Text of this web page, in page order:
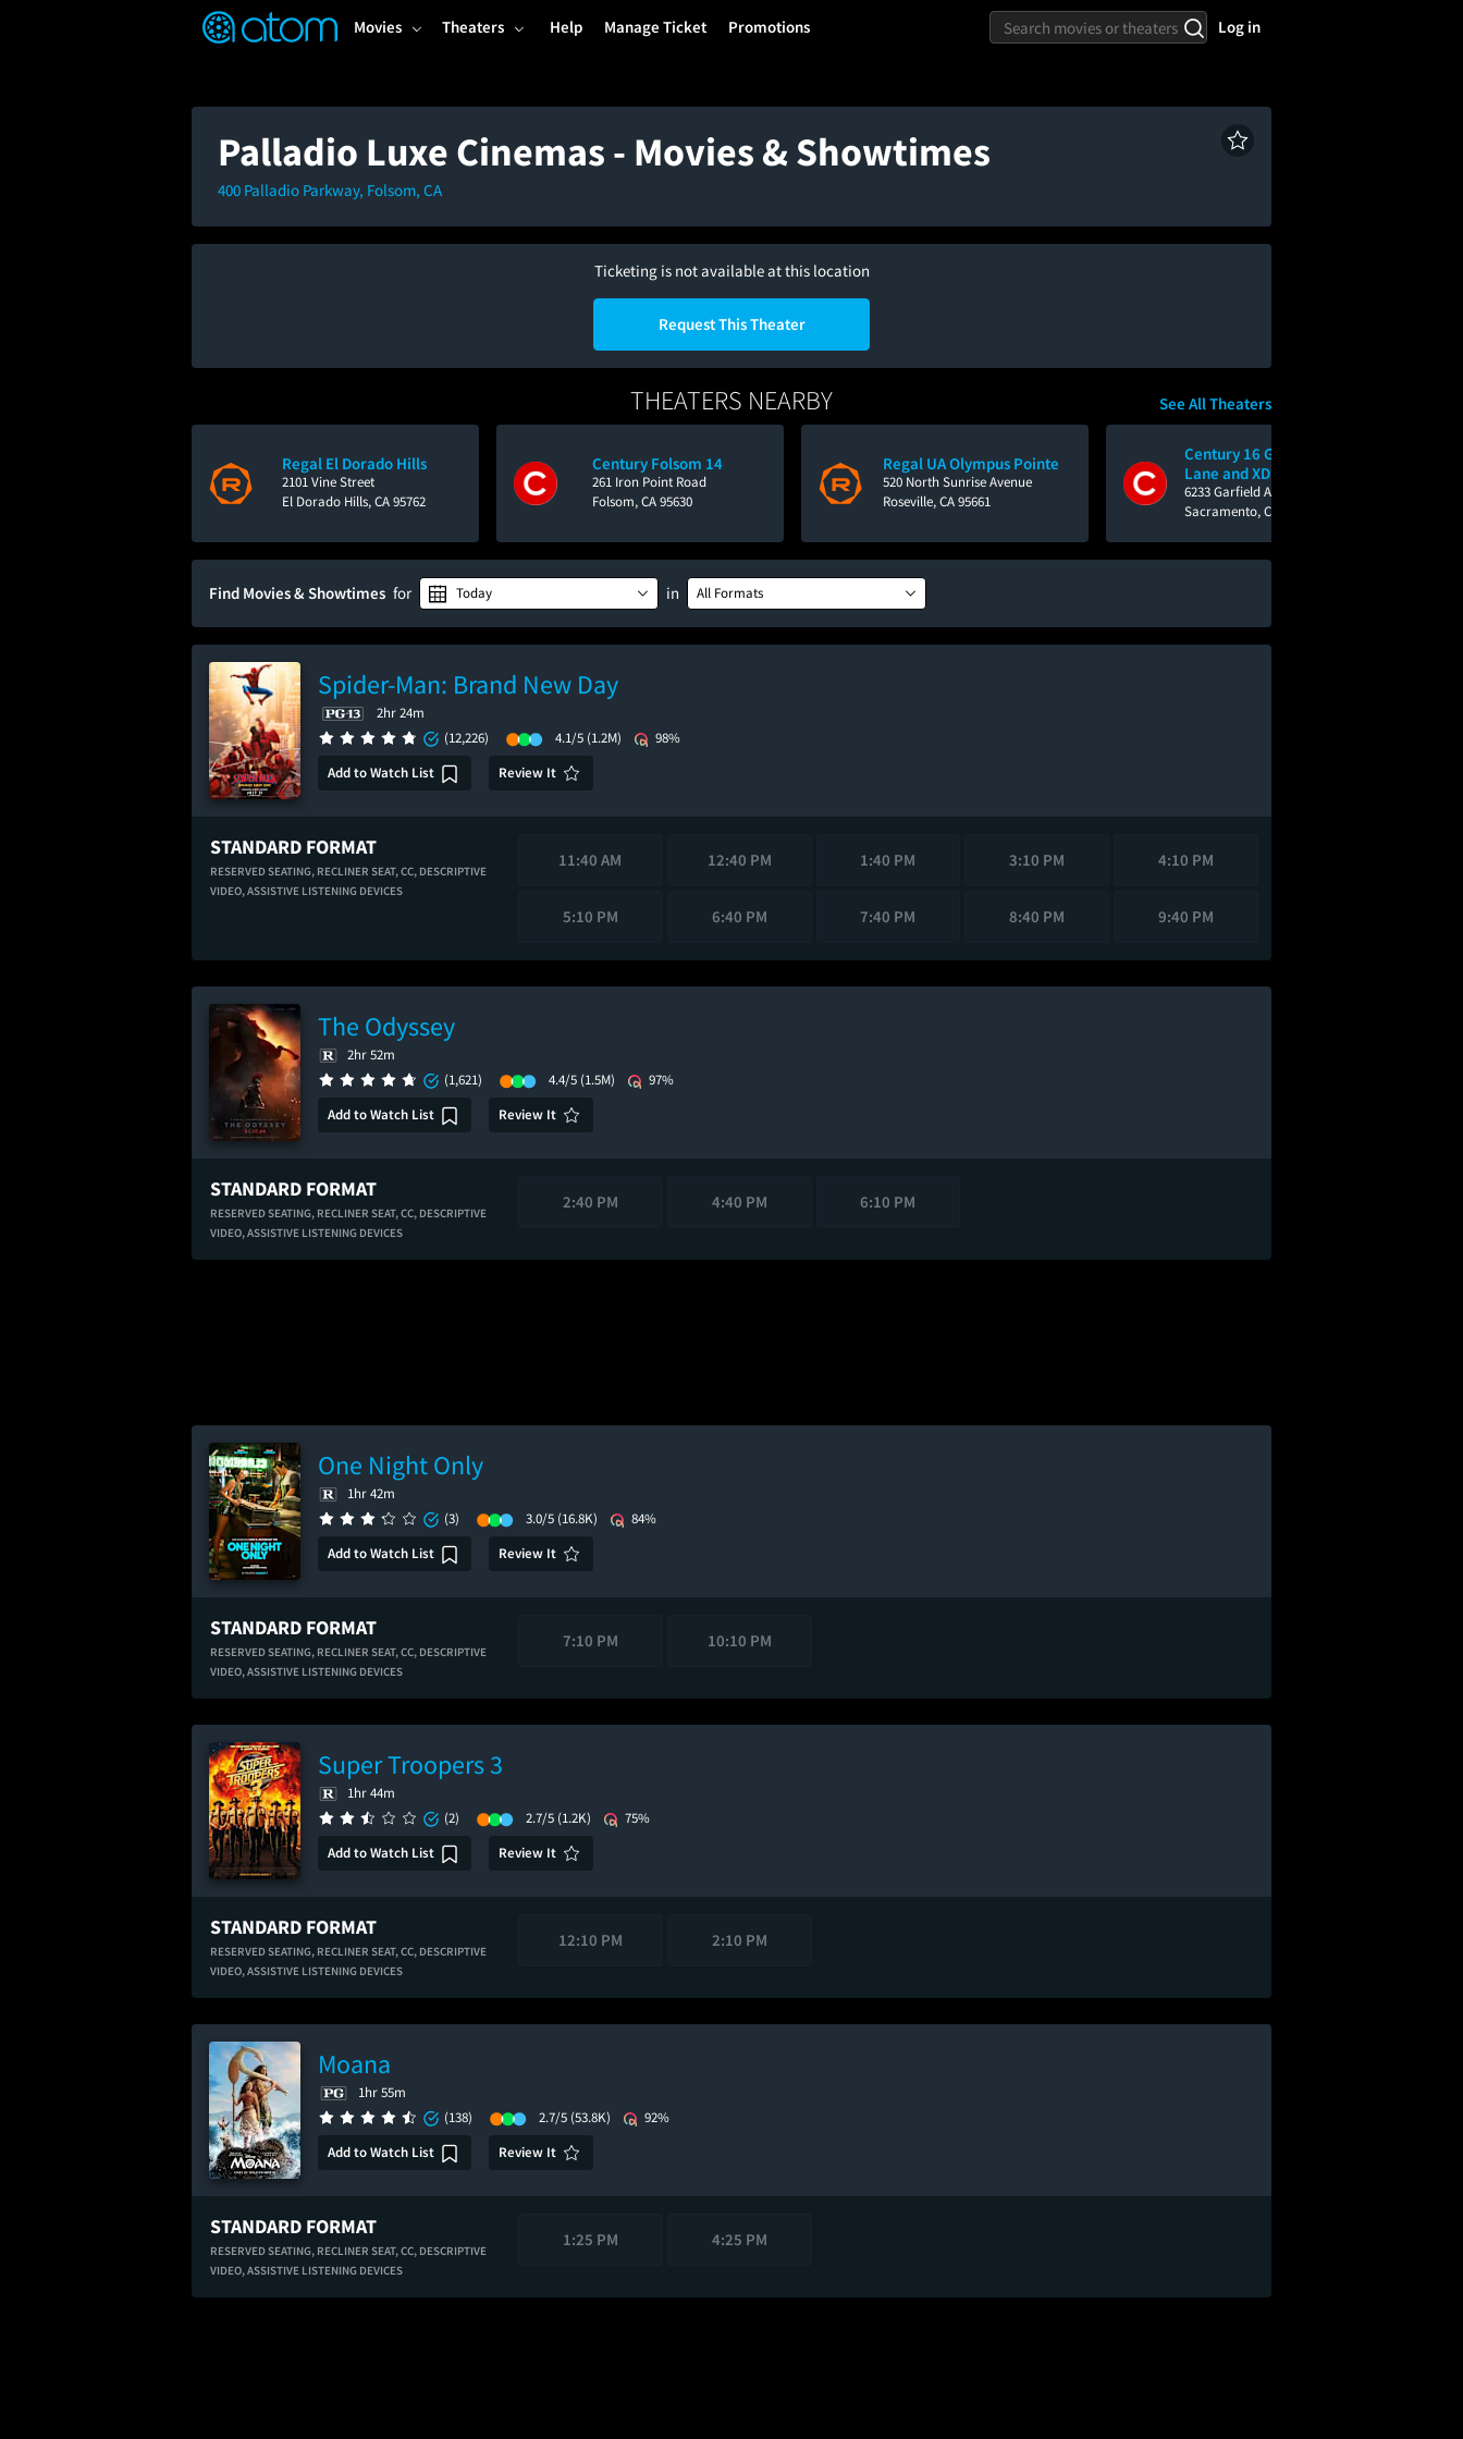
Movies Theaters Help Manage Ticket Promotions Log in
Palladio Luxe Cinemas - Movies & Showtimes
400 Palladio Parkway, Folsom, CA
Ticketing is not available at this location
Request This Theater
THEATERS NEARBY
Regal El Dorado Hills
2101 Vine Street
El Dorado Hills, CA 95762
Century Folsom 14
261 Iron Point Road
Folsom, CA 95630
Regal UA Olympus Pointe
520 North Sunrise Avenue
Roseville, CA 95661
Century 16 Greenback
Lane and XD
6233 Garfield Avenue
Sacramento, CA 95841
See All Theaters
Find Movies & Showtimes for Today in All Formats
Spider-Man: Brand New Day
2hr 24m
(12,226)
4.1/5 (1.2M)
98%
Add to Watch List
Review It
STANDARD FORMAT
RESERVED SEATING, RECLINER SEAT,CC, DESCRIPTIVE
VIDEO,ASSISTIVE LISTENING DEVICES
11:40 AM 12:40 PM 1:40 PM 3:10 PM 4:10 PM
5:10 PM 6:40 PM 7:40 PM 8:40 PM 9:40 PM
The Odyssey
2hr 52m
(1,621)
4.4/5 (1.5M)
97%
Add to Watch List
Review It
STANDARD FORMAT
RESERVED SEATING, RECLINER SEAT,CC, DESCRIPTIVE
VIDEO,ASSISTIVE LISTENING DEVICES
2:40 PM 4:40 PM 6:10 PM
One Night Only
1hr 42m
(3)
3.0/5 (16.8K)
84%
Add to Watch List
Review It
STANDARD FORMAT
RESERVED SEATING, RECLINER SEAT,CC, DESCRIPTIVE
VIDEO,ASSISTIVE LISTENING DEVICES
7:10 PM 10:10 PM
Super Troopers 3
1hr 44m
(2)
2.7/5 (1.2K)
75%
Add to Watch List
Review It
STANDARD FORMAT
RESERVED SEATING, RECLINER SEAT,CC, DESCRIPTIVE
VIDEO,ASSISTIVE LISTENING DEVICES
12:10 PM 2:10 PM
Moana
1hr 55m
(138)
2.7/5 (53.8K)
92%
Add to Watch List
Review It
STANDARD FORMAT
RESERVED SEATING, RECLINER SEAT,CC, DESCRIPTIVE
VIDEO,ASSISTIVE LISTENING DEVICES
1:25 PM 4:25 PM